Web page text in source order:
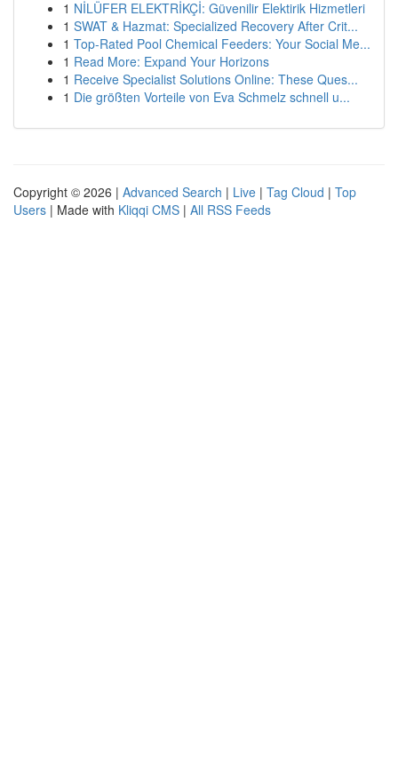
1 NİLÜFER ELEKTRİKÇİ: Güvenilir Elektirik Hizmetleri
1 SWAT & Hazmat: Specialized Recovery After Crit...
1 Top-Rated Pool Chemical Feeders: Your Social Me...
1 Read More: Expand Your Horizons
1 Receive Specialist Solutions Online: These Ques...
1 Die größten Vorteile von Eva Schmelz schnell u...
Copyright © 2026 | Advanced Search | Live | Tag Cloud | Top
Users | Made with Kliqqi CMS | All RSS Feeds